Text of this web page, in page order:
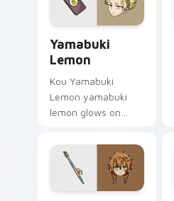
Yamabuki
Lemon
Kou Yamabuki
Lemon yamabuki
lemon glows on
pointer with school
mystery fan flair.